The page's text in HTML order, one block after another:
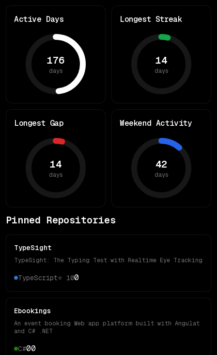
Active Days
176
days
Longest Streak
14
days
Longest Gap
14
days
Weekend Activity
42
days
Pinned Repositories
TypeSight
TypeSight: The Typing Test with Realtime Eye Tracking
TypeScript⭐ 100
Ebookings
An event booking Web app platform built with Angulat
and C# .NET
C#00